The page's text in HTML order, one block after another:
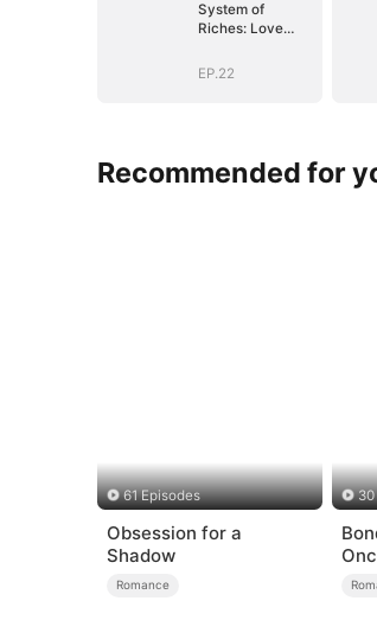
System of
Riches: Love
Command
EP.22
Recommended for
61 Episodes
Obsession for a
Shadow
Romance
30